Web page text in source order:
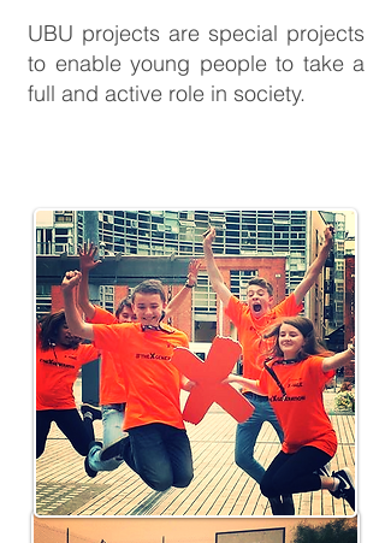
UBU projects are special projects
to enable young people to take a
full and active role in society.
support
initiative
TYESI
targeted youth
employability
support
initiative
TYESI